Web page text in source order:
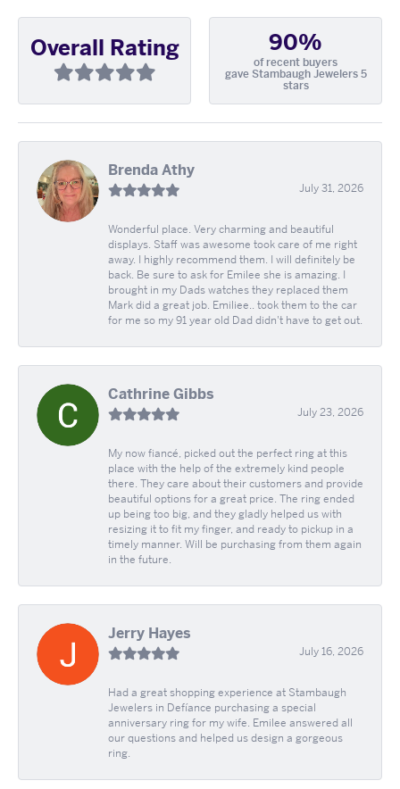
Overall Rating 90%
of recent buyers
gave Stambaugh Jewelers 5
stars
Brenda Athy
July 31, 2026
Wonderful place. Very charming and beautiful
displays. Staff was awesome took care of me right
away. I highly recommend them. I will definitely be
back. Be sure to ask for Emilee she is amazing. I
brought in my Dads watches they replaced them
Mark did a great job. Emiliee.. took them to the car
for me so my 91 year old Dad didn't have to get out.
Cathrine Gibbs
July 23, 2026
My now fiancé, picked out the perfect ring at this
place with the help of the extremely kind people
there. They care about their customers and provide
beautiful options for a great price. The ring ended
up being too big, and they gladly helped us with
resizing it to fit my finger, and ready to pickup in a
timely manner. Will be purchasing from them again
in the future.
Jerry Hayes
July 16, 2026
Had a great shopping experience at Stambaugh
Jewelers in Defíance purchasing a special
anniversary ring for my wife. Emilee answered all
our questions and helped us design a gorgeous
ring.